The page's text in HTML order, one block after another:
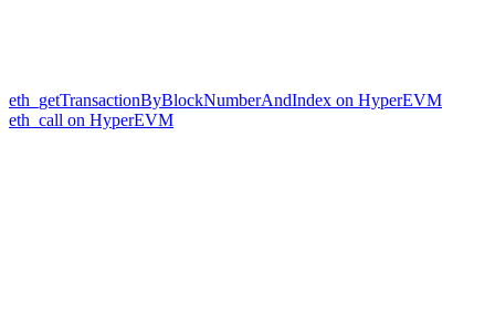
eth_getTransactionByBlockNumberAndIndex on HyperEVM
eth_call on HyperEVM